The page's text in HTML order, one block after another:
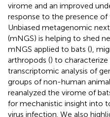
virome and an improved
response to the presence of
Unbiased metagenomic
(mNGS) is helping to shed
mNGS applied to bats (),
arthropods () to
transcriptomic analysis of
groups of non-human
reanalyzed the virome of
for mechanistic insight into
virus infection. We also